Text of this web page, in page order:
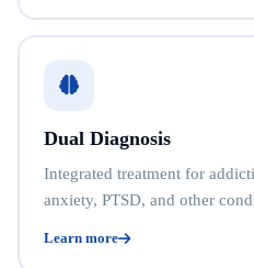
Dual Diagnosis
Integrated treatment for
anxiety, PTSD, and other
Learn more